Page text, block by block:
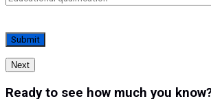
Next
Ready to see how much you